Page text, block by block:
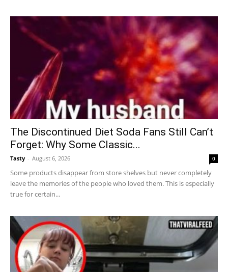
The Discontinued Diet Soda Fans Still Can’t
Forget: Why Some Classic...
Tasty - August 6, 2026 0
Some products disappear from store shelves but never completely
leave the memories of the people who loved them. This is especially
true for certain...